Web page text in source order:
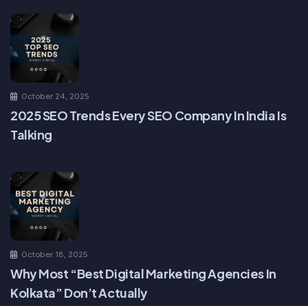
October 24, 2025
2025 SEO Trends Every SEO Company In India Is
Talking
October 18, 2025
Why Most “Best Digital Marketing Agencies In
Kolkata” Don’t Actually